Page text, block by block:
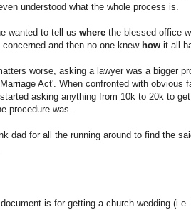
understood what the whole process is.
wanted to tell us where the blessed office
concerned and then no one knew how it all
worse, asking a lawyer was a bigger
Act'. When confronted with obvious
asking anything from 10k to 20k to
procedure was.
dad for all the running around to find the
is for getting a church wedding